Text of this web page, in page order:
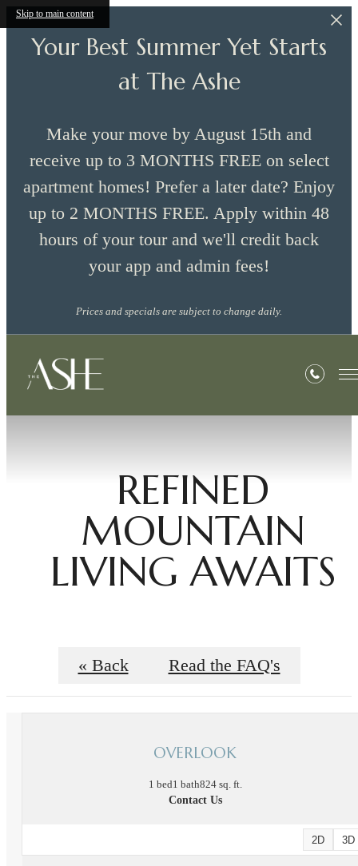
Skip to main content
Your Best Summer Yet Starts
at The Ashe
Make your move by August 15th and
receive up to 3 MONTHS FREE on select
apartment homes! Prefer a later date? Enjoy
up to 2 MONTHS FREE. Apply within 48
hours of your tour and we'll credit back
your app and admin fees!
Prices and specials are subject to change daily.
REFINED
MOUNTAIN
LIVING AWAITS
« Back Read the FAQ's
OVERLOOK
1 bed1 bath824 sq. ft.
Contact Us
2D 3D